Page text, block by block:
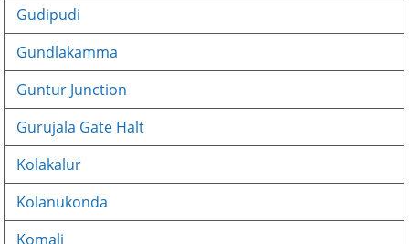
Gudipudi
Gundlakamma
Guntur Junction
Gurujala Gate Halt
Kolakalur
Kolanukonda
Komali